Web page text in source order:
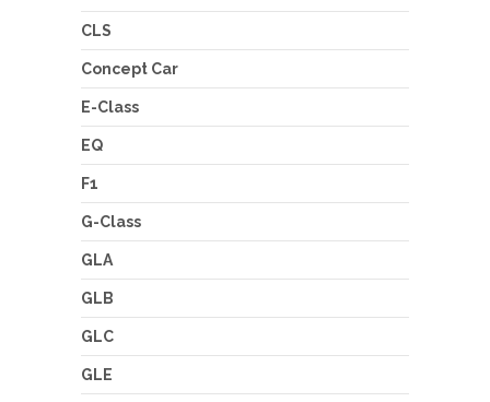
CLS
Concept Car
E-Class
EQ
F1
G-Class
GLA
GLB
GLC
GLE